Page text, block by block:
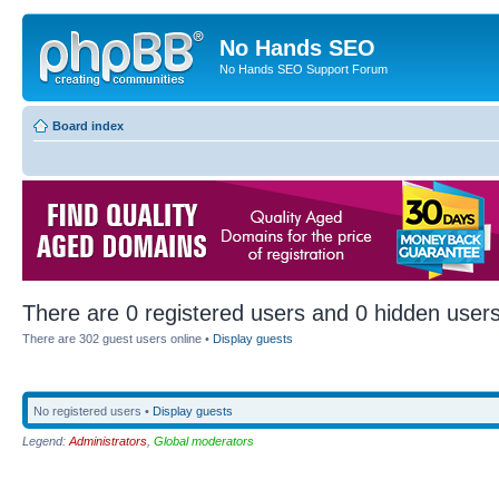
No Hands SEO
No Hands SEO Support Forum
Board index
There are 0 registered users and 0 hidden
There are 302 guest users online • Display guests
No registered users • Display guests
Legend: Administrators Global moderators